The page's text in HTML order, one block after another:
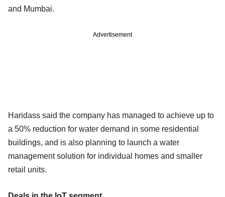
and Mumbai.
Advertisement
Haridass said the company has managed to achieve up to
a 50% reduction for water demand in some residential
buildings, and is also planning to launch a water
management solution for individual homes and smaller
retail units.